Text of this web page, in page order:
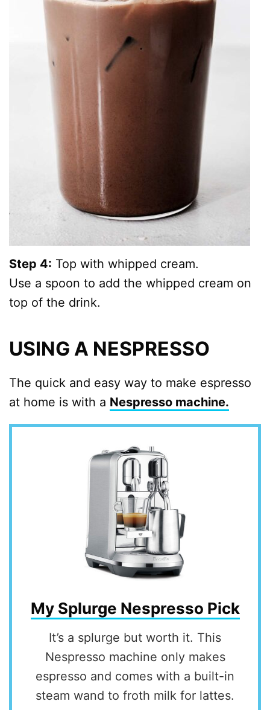
Step 4: Top with whipped cream.
Use a spoon to add the whipped cream on
top of the drink.
USING A NESPRESSO
The quick and easy way to make espresso
at home is with a Nespresso machine.
My Splurge Nespresso Pick
It’s a splurge but worth it. This
Nespresso machine only makes
espresso and comes with a built-in
steam wand to froth milk for lattes.